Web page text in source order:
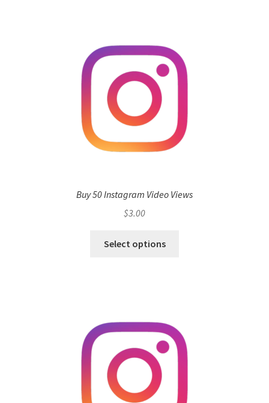
Buy 50 Instagram Video Views
$3.00
Select options